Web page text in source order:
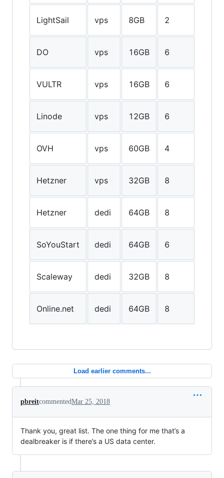
LightSail vps 8GB 2
DO vps 16GB 6
VULTR vps 16GB 6
Linode vps 12GB 6
OVH vps 60GB 4
Hetzner vps 32GB 8
Hetzner dedi 64GB 8
SoYouStart dedi 64GB 6
Scaleway dedi 32GB 8
Online.net dedi 64GB 8
Load earlier comments...
pbreitcommentedMar 25, 2018
Thank you, great list. The one thing for me that’s a
dealbreaker is if there’s a US data center.